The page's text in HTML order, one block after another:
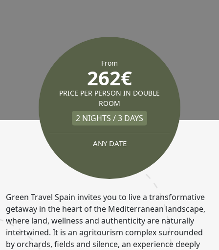
From
262€
PRICE PER PERSON IN DOUBLE
ROOM
2 NIGHTS / 3 DAYS
ANY DATE
Green Travel Spain invites you to live a transformative
getaway in the heart of the Mediterranean landscape,
where land, wellness and authenticity are naturally
intertwined. It is an agritourism complex surrounded
by orchards, fields and silence, an experience deeply